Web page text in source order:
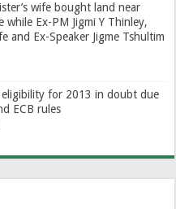
wife bought land near
while Ex-PM Jigmi Y Thinley,
and Ex-Speaker Jigme Tshultim
eligibility for 2013 in doubt due
ECB rules